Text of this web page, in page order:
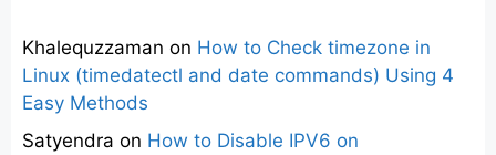
Khalequzzaman on How to Check timezone in
Linux (timedatectl and date commands) Using 4
Easy Methods
Satyendra on How to Disable IPV6 on